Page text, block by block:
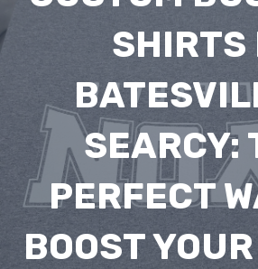
SHIRTS
SEARCY:
PERFECT
BOOST